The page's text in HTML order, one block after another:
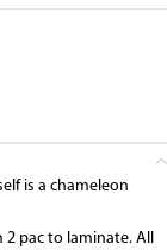
is a chameleon
pac to laminate. All